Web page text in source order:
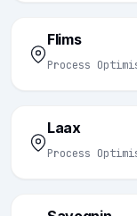
Flims
Process
Laax
Process